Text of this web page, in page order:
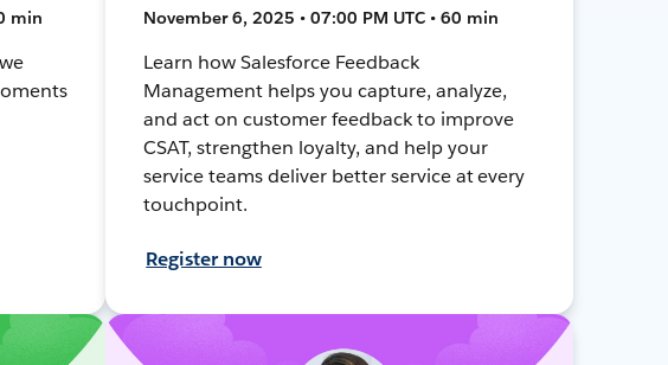
min November 6, 2025 • 07:00 PM UTC • 60 min
Learn how Salesforce Feedback
Management helps you capture, analyze,
and act on customer feedback to improve
CSAT, strengthen loyalty, and help your
service teams deliver better service at every
touchpoint.
Register now